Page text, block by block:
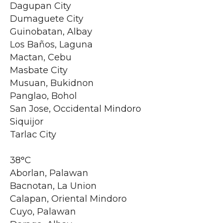
Dagupan City
Dumaguete City
Guinobatan, Albay
Los Baños, Laguna
Mactan, Cebu
Masbate City
Musuan, Bukidnon
Panglao, Bohol
San Jose, Occidental Mindoro
Siquijor
Tarlac City
38°C
Aborlan, Palawan
Bacnotan, La Union
Calapan, Oriental Mindoro
Cuyo, Palawan